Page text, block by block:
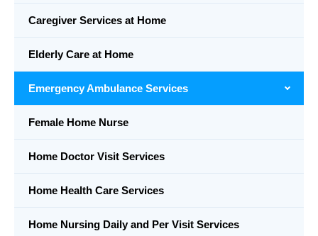
Caregiver Services at Home
Elderly Care at Home
Emergency Ambulance Services
Female Home Nurse
Home Doctor Visit Services
Home Health Care Services
Home Nursing Daily and Per Visit Services